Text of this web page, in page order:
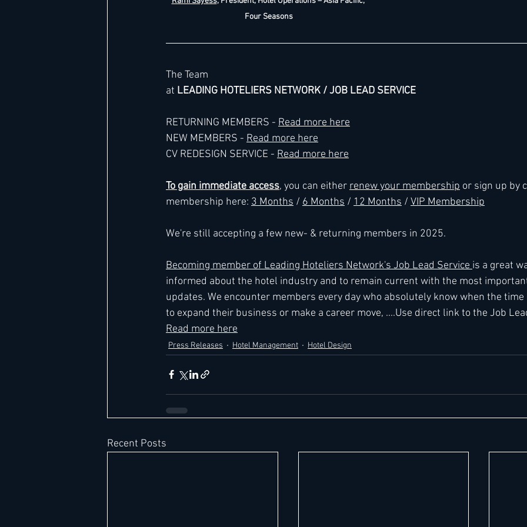
Four Seasons
The Team
at LEADING HOTELIERS NETWORK / JOB LEAD SERVICE
RETURNING MEMBERS - Read more here
NEW MEMBERS - Read more here
CV REDESIGN SERVICE - Read more here
To gain immediate access, you can either renew your membership or sign up by
membership here: 3 Months / 6 Months / 12 Months / VIP Membership
We're still accepting a few new- & returning members in 2025.
Becoming member of Leading Hoteliers Network's Job Lead Service is a great
informed about the hotel industry and to remain current with the most
updates. We encounter members every day who absolutely know when the
to expand their business or make a career move, ....Use direct link to the Job
Read more here
Press Releases Hotel Management Hotel Design
Recent Posts